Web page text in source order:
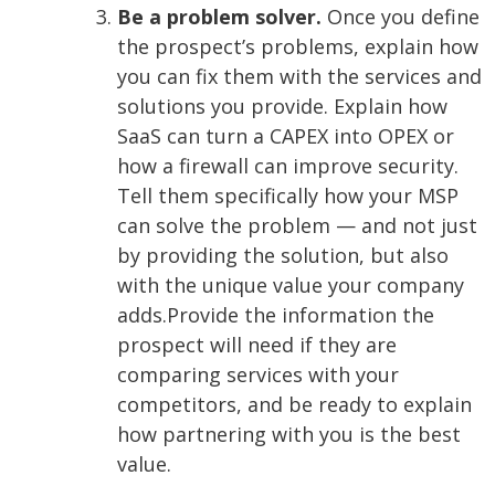
Be a problem solver. Once you define
the prospect’s problems, explain how
you can fix them with the services and
solutions you provide. Explain how
SaaS can turn a CAPEX into OPEX or
how a firewall can improve security.
Tell them specifically how your MSP
can solve the problem — and not just
by providing the solution, but also
with the unique value your company
adds.Provide the information the
prospect will need if they are
comparing services with your
competitors, and be ready to explain
how partnering with you is the best
value.